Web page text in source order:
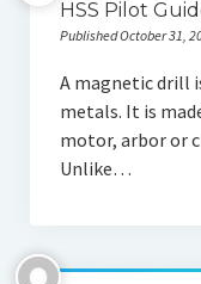
HSS Pilot
Published October 31,
A magnetic drill
metals. It is
motor, arbor or
Unlike…